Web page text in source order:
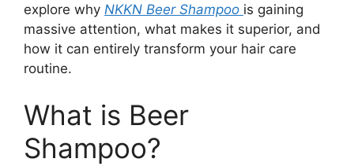
explore why NKKN Beer Shampoo is gaining
massive attention, what makes it superior, and
how it can entirely transform your hair care
routine.
What is Beer
Shampoo?